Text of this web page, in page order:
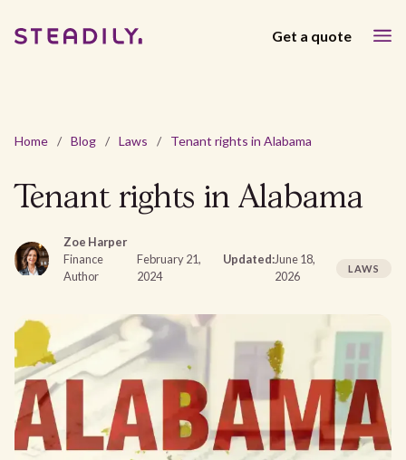
Get a quote
Home / Blog / Laws / Tenant rights in Alabama
Tenant rights in Alabama
Zoe Harper
Finance
Author
February 21,
2024
Updated:June 18,
2026
LAWS